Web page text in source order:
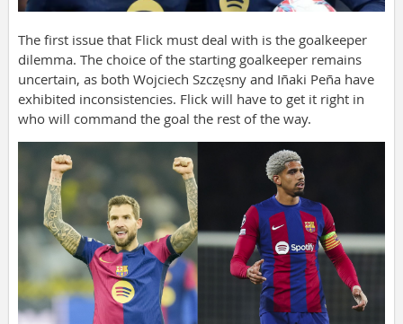
The first issue that Flick must deal with is the goalkeeper
dilemma. The choice of the starting goalkeeper remains
uncertain, as both Wojciech Szczęsny and Iñaki Peña have
exhibited inconsistencies. Flick will have to get it right in
who will command the goal the rest of the way.